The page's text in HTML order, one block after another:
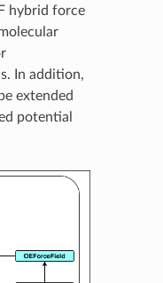
hybrid force
In addition,
extended
potential